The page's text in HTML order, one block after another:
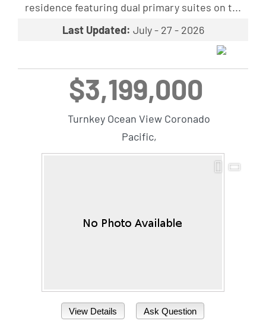
residence featuring dual primary suites on t...
Last Updated: July - 27 - 2026
$3,199,000
Turnkey Ocean View Coronado
Pacific,
View Details Ask Question